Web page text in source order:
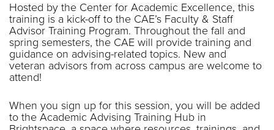
Hosted by the Center for Academic Excellence, this
training is a kick-off to the CAE’s Faculty & Staff
Advisor Training Program. Throughout the fall and
spring semesters, the CAE will provide training and
guidance on advising-related topics. New and
veteran advisors from across campus are welcome to
attend!
When you sign up for this session, you will be added
to the Academic Advising Training Hub in